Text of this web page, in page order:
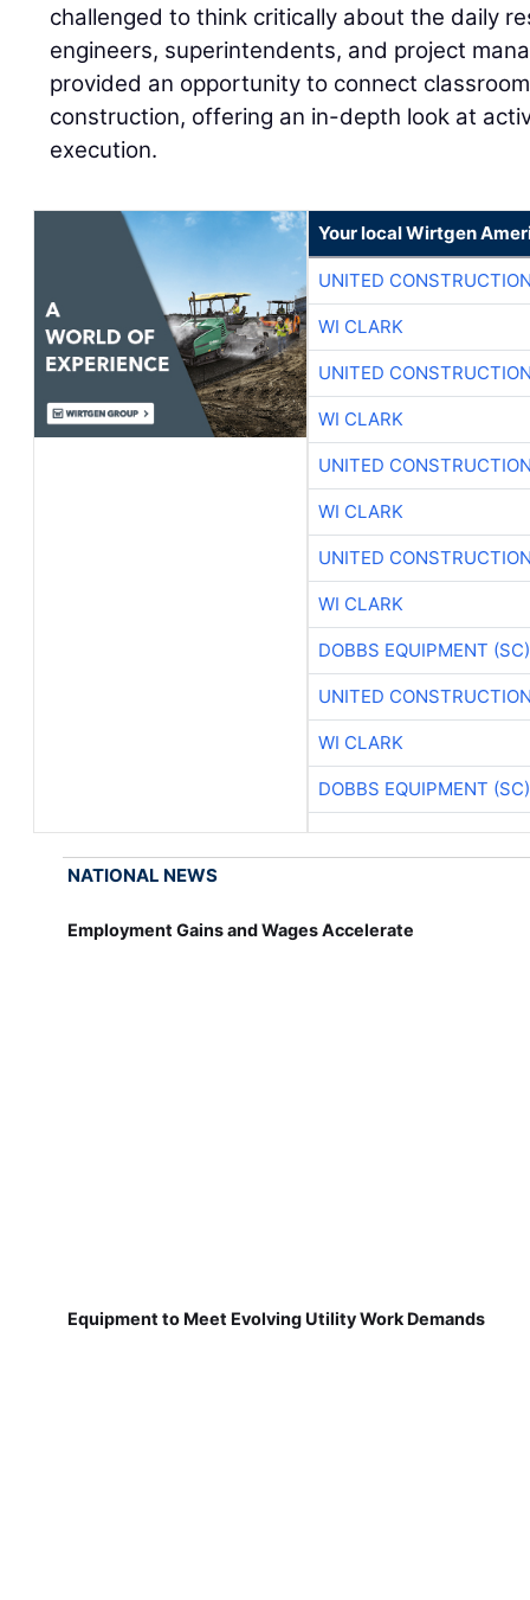
challenged to think critically about the daily
engineers, superintendents, and project
provided an opportunity to connect
construction, offering an in-depth look at
execution.
Your local Wirtgen
UNITED
WI CLARK
UNITED
WI CLARK
UNITED
WI CLARK
UNITED
WI CLARK
DOBBS EQUIPMENT (SC)
UNITED
WI CLARK
DOBBS EQUIPMENT (SC)
NATIONAL NEWS
Employment Gains and Wages Accelerate
Equipment to Meet Evolving Utility Work Demands